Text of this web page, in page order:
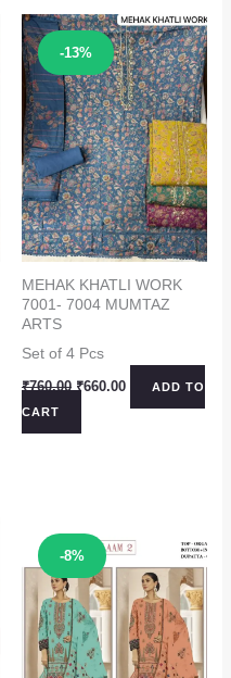
-13%
Sale!
MEHAK KHATLI WORK
7001- 7004 MUMTAZ
ARTS
Set of 4 Pcs
₹760.00 Original
₹760.00.
₹660.00CurrentADD TO
CART
-8%
Sale!